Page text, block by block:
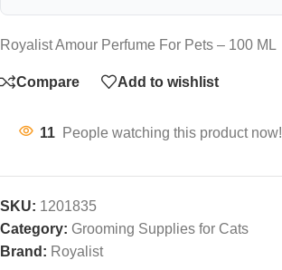
Royalist Amour Perfume For Pets – 100 ML
Compare Add to wishlist
11 People watching this product now!
SKU: 1201835
Category: Grooming Supplies for Cats
Brand: Royalist